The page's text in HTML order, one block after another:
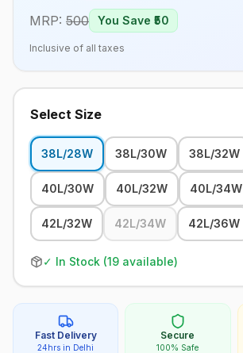
MRP: 500 You Save ₹ 50
Inclusive of all taxes
Select Size
38L/28W 38L/30W 38L/32W
40L/30W 40L/32W 40L/34W
42L/32W 42L/34W 42L/36W
✓ In Stock (19 available)
Fast Delivery
24hrs in Delhi
Secure
100% Safe